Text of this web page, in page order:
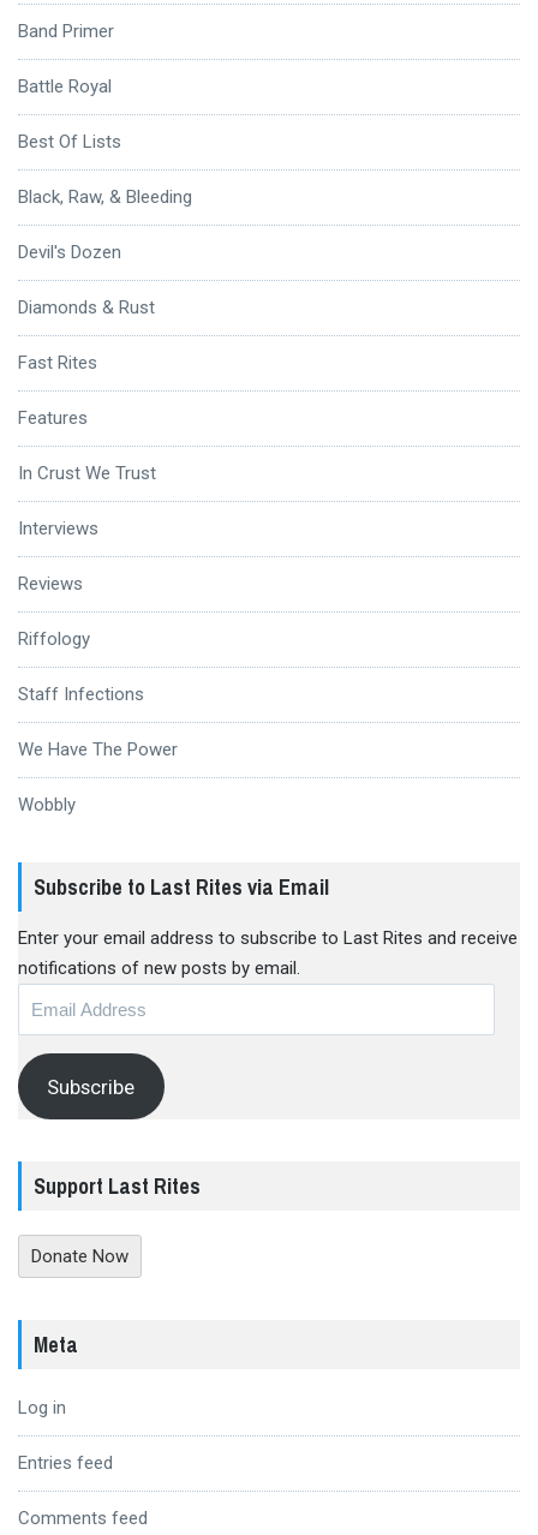
Band Primer
Battle Royal
Best Of Lists
Black, Raw, & Bleeding
Devil's Dozen
Diamonds & Rust
Fast Rites
Features
In Crust We Trust
Interviews
Reviews
Riffology
Staff Infections
We Have The Power
Wobbly
Subscribe to Last Rites via Email
Enter your email address to subscribe to Last Rites and receive
notifications of new posts by email.
Subscribe
Support Last Rites
Donate Now
Meta
Log in
Entries feed
Comments feed